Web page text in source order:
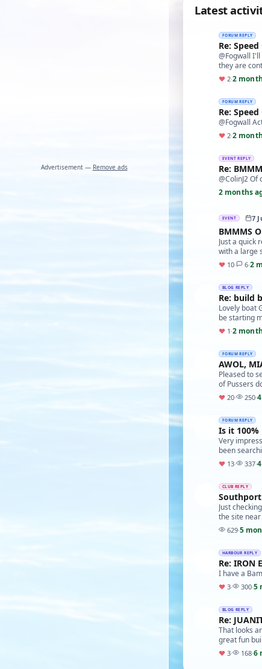
Advertisement — Remove ads
Latest
FORUM REPLY
Re:
@Fogwall
they are
♥ 2·2
FORUM REPLY
Re:
@Fogwall
♥ 2·2
EVENT REPLY
Re:
@ColinJ2
2 months
EVENT 7
BMMMS
Just a quick
with a large
♥ 10· 6·2
BLOG REPLY
Re: build
Lovely boat
be starting
♥ 1 ·2
FORUM REPLY
AWOL,
Pleased to
of Pussers
♥ 20· 250·
FORUM REPLY
Is it
Very
been
♥ 13· 337·
CLUB REPLY
Just
the site
629·5
HARBOUR REPLY
Re: IRON
I have a
♥ 3· 300·5
BLOG REPLY
Re:
That looks
great fun
♥ 3· 168·6